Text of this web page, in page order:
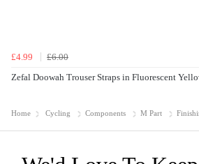
£4.99
£6.00
Zefal Doowah Trouser Straps in Fluorescent
Home Cycling Components M Part